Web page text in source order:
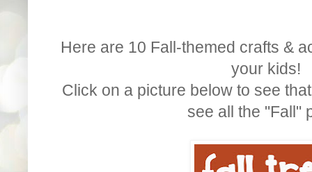
Here are 10 Fall-themed crafts &
your kids!
Click on a picture below to see
see all the "Fall"